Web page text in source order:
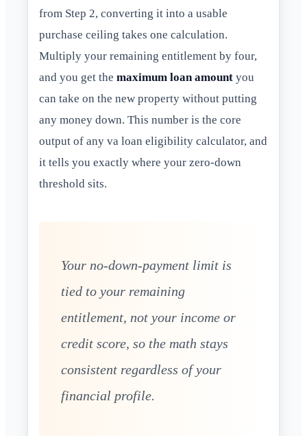
from Step 2, converting it into a usable
purchase ceiling takes one calculation.
Multiply your remaining entitlement by four,
and you get the maximum loan amount you
can take on the new property without putting
any money down. This number is the core
output of any va loan eligibility calculator, and
it tells you exactly where your zero-down
threshold sits.
Your no-down-payment limit is
tied to your remaining
entitlement, not your income or
credit score, so the math stays
consistent regardless of your
financial profile.